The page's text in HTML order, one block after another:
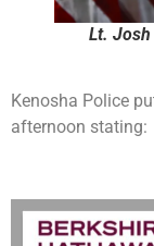
Lt. Josh
Kenosha Police
afternoon stating: